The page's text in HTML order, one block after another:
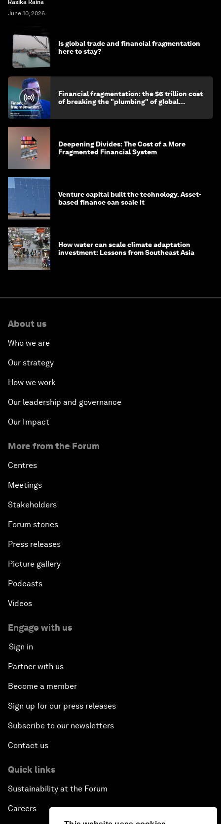
Rasika Raina
June 10, 2026
Is global trade and financial fragmentation
here to stay?
Financial fragmentation: the $6 trillion cost
of breaking the "plumbing" of global
Deepening Divides: The Cost of a More
Fragmented Financial System
Venture capital built the technology. Asset-
based finance can scale it
How water can scale climate adaptation
investment: Lessons from Southeast Asia
About us
Who we are
Our strategy
How we work
Our leadership and governance
Our Impact
More from the Forum
Centres
Meetings
Stakeholders
Forum stories
Press releases
Picture gallery
Podcasts
Videos
Engage with us
Sign in
Partner with us
Become a member
Sign up for our press releases
Subscribe to our newsletters
Contact us
Quick links
Sustainability at the Forum
Careers